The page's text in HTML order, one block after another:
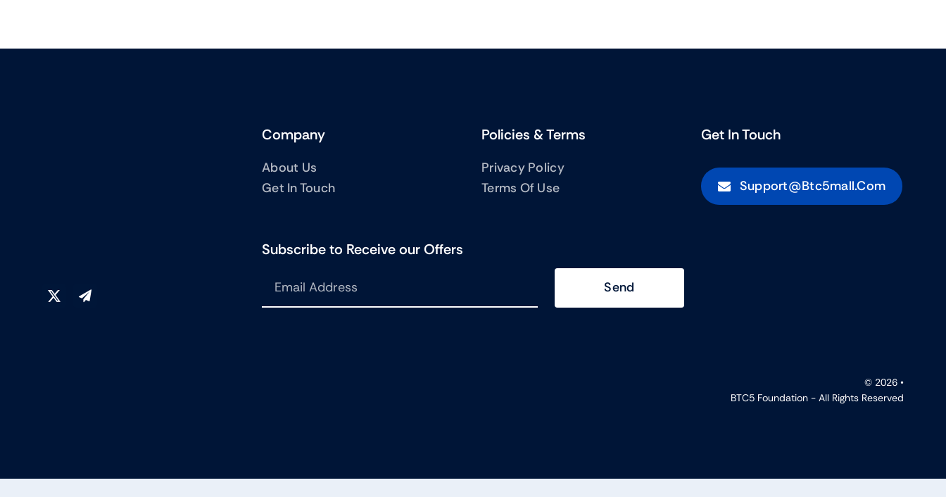
Company
About Us
Get In Touch
Policies & Terms
Privacy Policy
Terms Of Use
Get In Touch
Support@btc5mall.com
Subscribe to Receive our Offers
Send
© 2026 •
BTC5 Foundation - All Rights Reserved